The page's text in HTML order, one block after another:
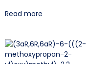
Read more